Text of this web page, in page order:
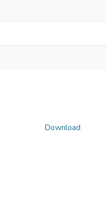
Download